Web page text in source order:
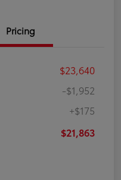
Pricing
$23,640
-$1,952
+$175
$21,863